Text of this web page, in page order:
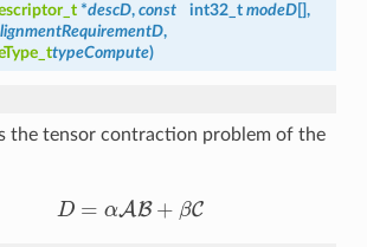
*descD, const int32_t modeD[],
,
typeCompute)
the tensor contraction problem of the
D = αAB + βC
D=αAB+ βC